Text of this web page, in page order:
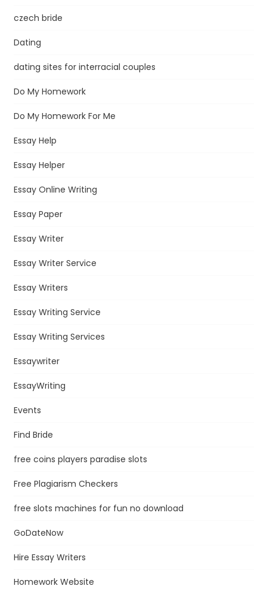
czech bride
Dating
dating sites for interracial couples
Do My Homework
Do My Homework For Me
Essay Help
Essay Helper
Essay Online Writing
Essay Paper
Essay Writer
Essay Writer Service
Essay Writers
Essay Writing Service
Essay Writing Services
Essaywriter
EssayWriting
Events
Find Bride
free coins players paradise slots
Free Plagiarism Checkers
free slots machines for fun no download
GoDateNow
Hire Essay Writers
Homework Website